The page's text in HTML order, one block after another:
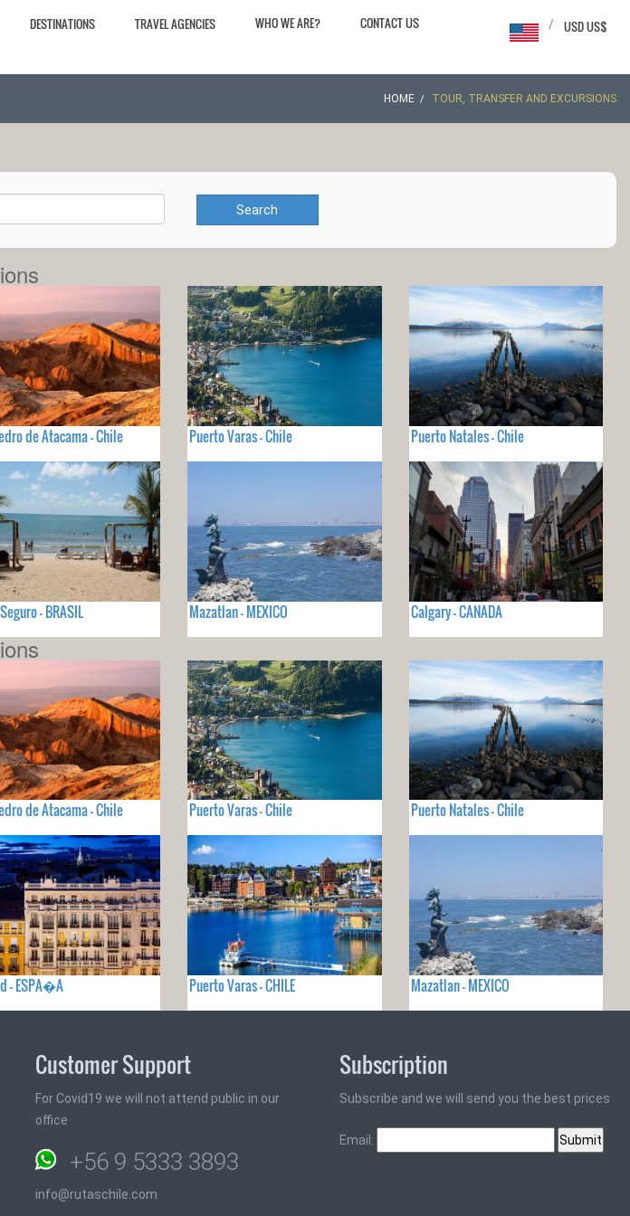
DESTINATIONS TRAVEL AGENCIES WHO WE ARE? CONTACT US USD US$
/
HOME TOUR, TRANSFER AND EXCURSIONS
Search
de Atacama - Chile Puerto Varas - Chile Puerto Natales - Chile
- BRASIL Mazatlan - MEXICO Calgary - CANADA
de Atacama - Chile Puerto Varas - Chile Puerto Natales - Chile
- ESPA�A Puerto Varas - CHILE Mazatlan - MEXICO
Customer Support
For Covid19 we will not attend public in our
office
+56 9 5333 3893
info@rutaschile.com
Subscription
Subscribe and we will send you the best prices
Email: